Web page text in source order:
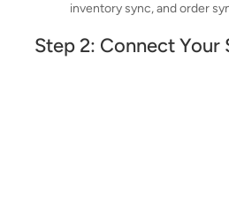
inventory sync, and order
Step 2: Connect Your